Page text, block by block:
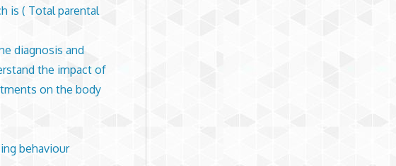
is ( Total parental
diagnosis and
the impact of
on the body
behaviour